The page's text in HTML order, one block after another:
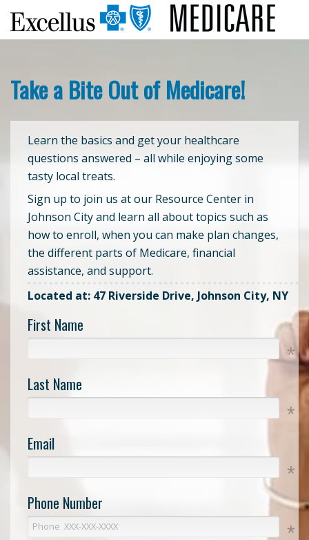
Take a Bite Out of Medicare!
Learn the basics and get your healthcare
questions answered – all while enjoying some
tasty local treats.
Sign up to join us at our Resource Center in
Johnson City and learn all about topics such as
how to enroll, when you can make plan changes,
the different parts of Medicare, financial
assistance, and support.
Located at: 47 Riverside Drive, Johnson City, NY
First Name
Last Name
Email
Phone Number